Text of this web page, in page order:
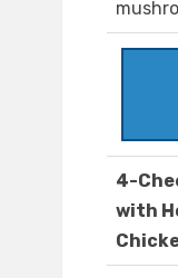
4-
with